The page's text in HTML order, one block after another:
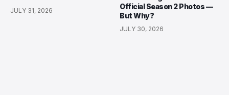
JULY 31, 2026
Official Season 2 Photos —
But Why?
JULY 30, 2026